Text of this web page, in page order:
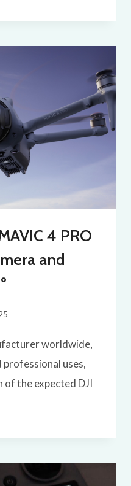
4 PRO
and
worldwide,
uses,
of the expected DJI